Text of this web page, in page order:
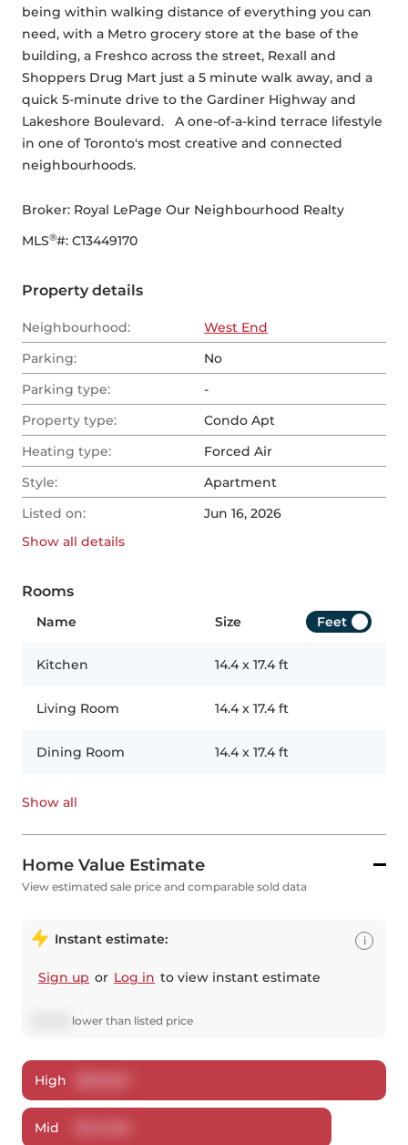
being within walking distance of everything you can
need, with a Metro grocery store at the base of the
building, a Freshco across the street, Rexall and
Shoppers Drug Mart just a 5 minute walk away, and a
quick 5-minute drive to the Gardiner Highway and
Lakeshore Boulevard.   A one-of-a-kind terrace lifestyle
in one of Toronto's most creative and connected
neighbourhoods.
Broker: Royal LePage Our Neighbourhood Realty
MLS®#: C13449170
Property details
Neighbourhood:
West End
Parking:
No
Parking type:
-
Property type:
Condo Apt
Heating type:
Forced Air
Style:
Apartment
Listed on:
Jun 16, 2026
Show all details
Rooms
Name Size Feet
Kitchen 14.4x 17.4 ft
Living Room 14.4x 17.4 ft
Dining Room 14.4x 17.4 ft
Show all
Home Value Estimate
View estimated sale price and comparable sold data
Instant estimate:
Sign up or Log in to view instant estimate
lower than listed price
i
High
Mid